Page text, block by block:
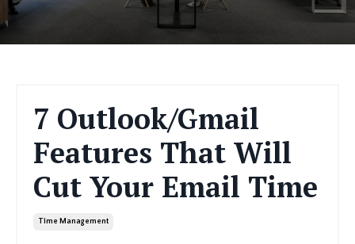
7 Outlook/Gmail
Features That Will
Cut Your Email Time
Time Management